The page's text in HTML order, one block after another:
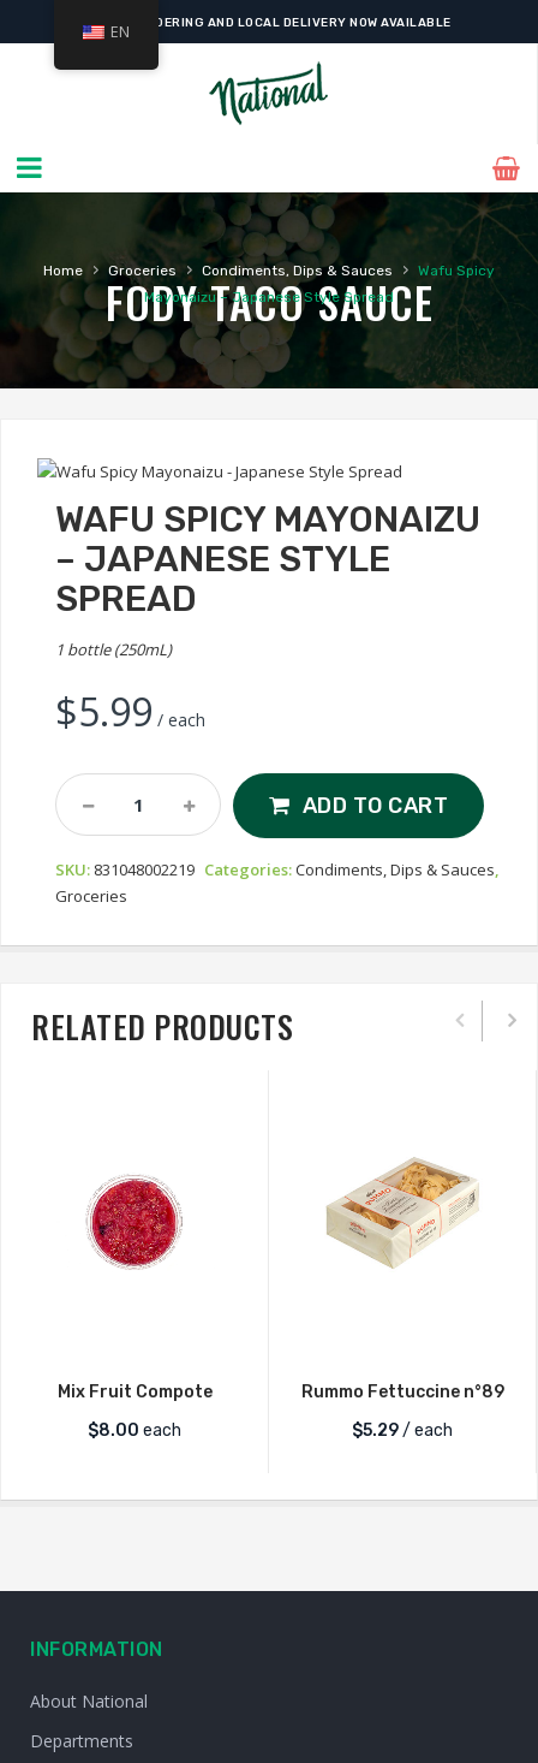
ONLINE ORDERING AND LOCAL DELIVERY NOW AVAILABLE
Home › Groceries › Condiments, Dips & Sauces › Wafu Spicy
Mayonaizu – Japanese Style Spread
FODY TACO SAUCE
WAFU SPICY MAYONAIZU
– JAPANESE STYLE
SPREAD
1 bottle (250mL)
$5.99 / each
Wafu
Spicy
-
Japanese
Spread
ADD TO CART
SKU: 831048002219 Categories:Condiments, Dips & Sauces
Groceries
RELATED PRODUCTS
Mix Fruit Compote
$8.00 each
Rummo Fettuccine n°89
$5.29/ each
INFORMATION
About National
Departments
EN